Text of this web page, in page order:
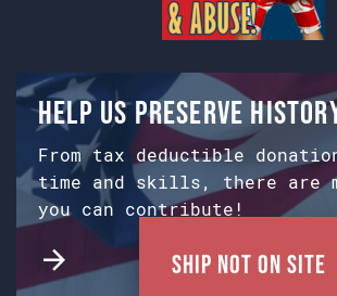
Help us preserve
From tax deductible
time and skills, there are
you can contribute!
Ship Not on Site